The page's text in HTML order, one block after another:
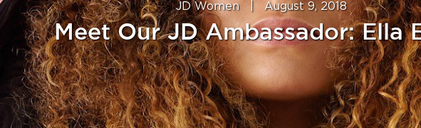
JD Women August 9, 2018
Meet Our JD Ambassador: Ella